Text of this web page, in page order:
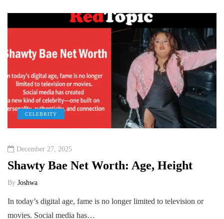
CELEBRITY
December 27, 2025
Shawty Bae Net Worth: Age, Height
By Joshwa
In today’s digital age, fame is no longer limited to television or
movies. Social media has…